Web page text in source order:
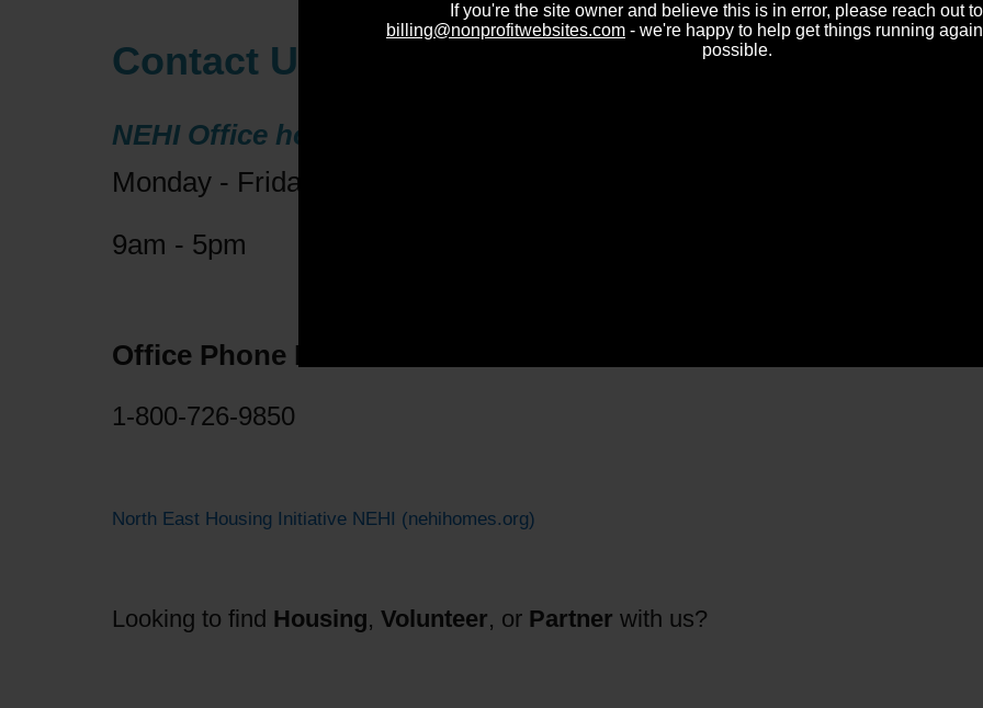
Contact Us 2
NEHI Office hours:
Monday - Friday
9am - 5pm
Office Phone Number:
1-800-726-9850
North East Housing Initiative NEHI (nehihomes.org)
Looking to find Housing, Volunteer, or Partner with us?
If you're the site owner and believe this is in error, please reach out
billing@nonprofitwebsites.com - we're happy to help get things running
possible.